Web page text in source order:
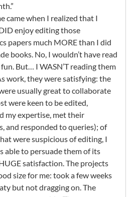
came when I realized that I
enjoy editing those
papers much MORE than I did
books. No, I wouldn’t have read
But… I WASN’T reading them
work, they were satisfying: the
usually great to collaborate
were keen to be edited,
my expertise, met their
and responded to queries); of
were suspicious of editing, I
able to persuade them of its
satisfaction. The projects
size for me: took a few weeks
but not dragging on. The